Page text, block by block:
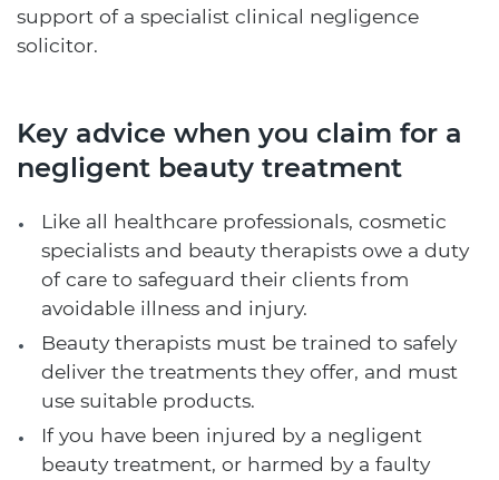
support of a specialist clinical negligence
solicitor.
Key advice when you claim for a
negligent beauty treatment
Like all healthcare professionals, cosmetic
specialists and beauty therapists owe a duty
of care to safeguard their clients from
avoidable illness and injury.
Beauty therapists must be trained to safely
deliver the treatments they offer, and must
use suitable products.
If you have been injured by a negligent
beauty treatment, or harmed by a faulty